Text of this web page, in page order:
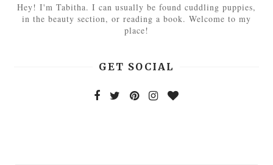
Hey! I'm Tabitha. I can usually be found cuddling puppies,
in the beauty section, or reading a book. Welcome to my
place!
GET SOCIAL